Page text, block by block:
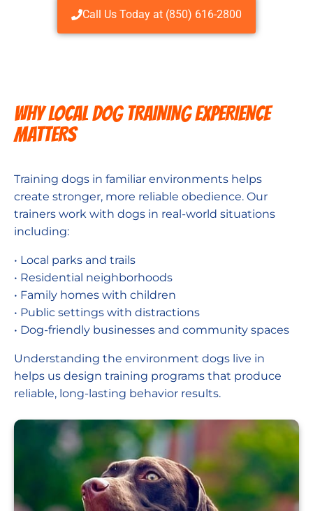
Call Us Today at (850) 616-2800
WHY LOCAL DOG TRAINING EXPERIENCE
MATTERS
Training dogs in familiar environments helps
create stronger, more reliable obedience. Our
trainers work with dogs in real-world situations
including:
• Local parks and trails
• Residential neighborhoods
• Family homes with children
• Public settings with distractions
• Dog-friendly businesses and community spaces
Understanding the environment dogs live in
helps us design training programs that produce
reliable, long-lasting behavior results.